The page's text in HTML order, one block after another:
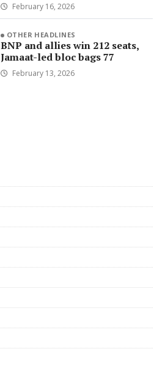
February 16, 2026
OTHER HEADLINES
BNP and allies win 212 seats,
Jamaat-led bloc bags 77
February 13, 2026